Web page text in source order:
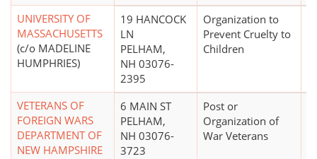
UNIVERSITY OF
MASSACHUSETTS
(c/o MADELINE
HUMPHRIES)
19 HANCOCK
LN
PELHAM,
NH 03076-
2395
Organization to
Prevent Cruelty to
Children
VETERANS OF
FOREIGN WARS
DEPARTMENT OF
NEW HAMPSHIRE
6 MAIN ST
PELHAM,
NH 03076-
3723
Post or
Organization of
War Veterans